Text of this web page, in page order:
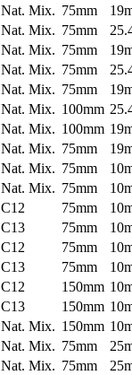
Nat. Mix. 75mm
Nat. Mix. 75mm
Nat. Mix. 75mm
Nat. Mix. 75mm
Nat. Mix. 75mm
Nat. Mix. 100mm
Nat. Mix. 100mm
Nat. Mix. 75mm
Nat. Mix. 75mm
Nat. Mix. 75mm
C12 75mm
C13 75mm
C12 75mm
C13 75mm
C12 150mm
C13 150mm
Nat. Mix. 150mm
Nat. Mix. 75mm
Nat. Mix. 75mm